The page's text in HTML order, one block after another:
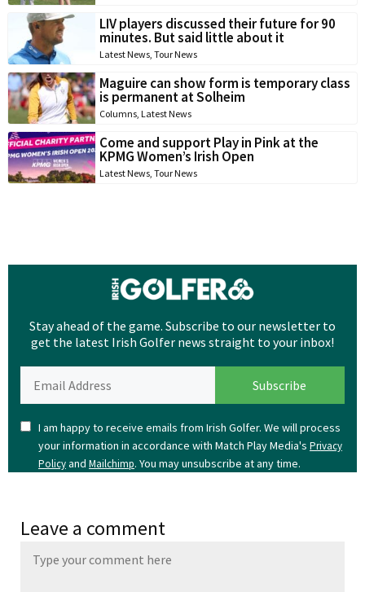
LIV players discussed their future for 90
minutes. But said little about it
Latest News Tour News
Maguire can show form is temporary class
is permanent at Solheim
Columns Latest News
Come and support Play in Pink at the
KPMG Women’s Irish Open
Latest News Tour News
Stay ahead of the game. Subscribe to our newsletter to
get the latest Irish Golfer news straight to your inbox!
I am happy to receive emails from Irish Golfer. We will process
your information in accordance with Match Play Media's Privacy
Policyand Mailchimp. You may unsubscribe at any time.
Leave a comment